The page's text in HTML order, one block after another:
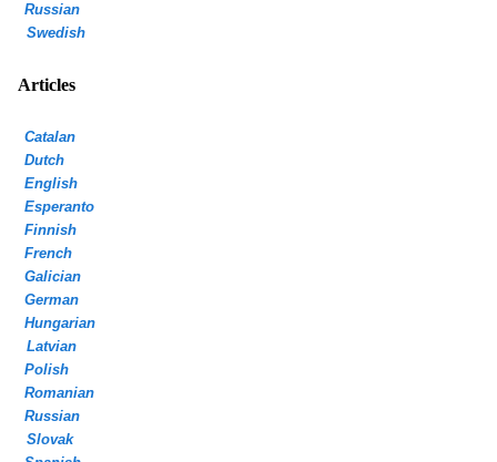
Russian
Swedish
Articles
Catalan
Dutch
English
Esperanto
Finnish
French
Galician
German
Hungarian
Latvian
Polish
Romanian
Russian
Slovak